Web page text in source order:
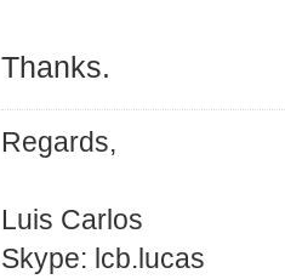
Thanks.
Regards,
Luis Carlos
Skype: lcb.lucas